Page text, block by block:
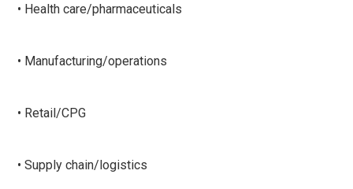
• Health care/pharmaceuticals
• Manufacturing/operations
• Retail/CPG
• Supply chain/logistics